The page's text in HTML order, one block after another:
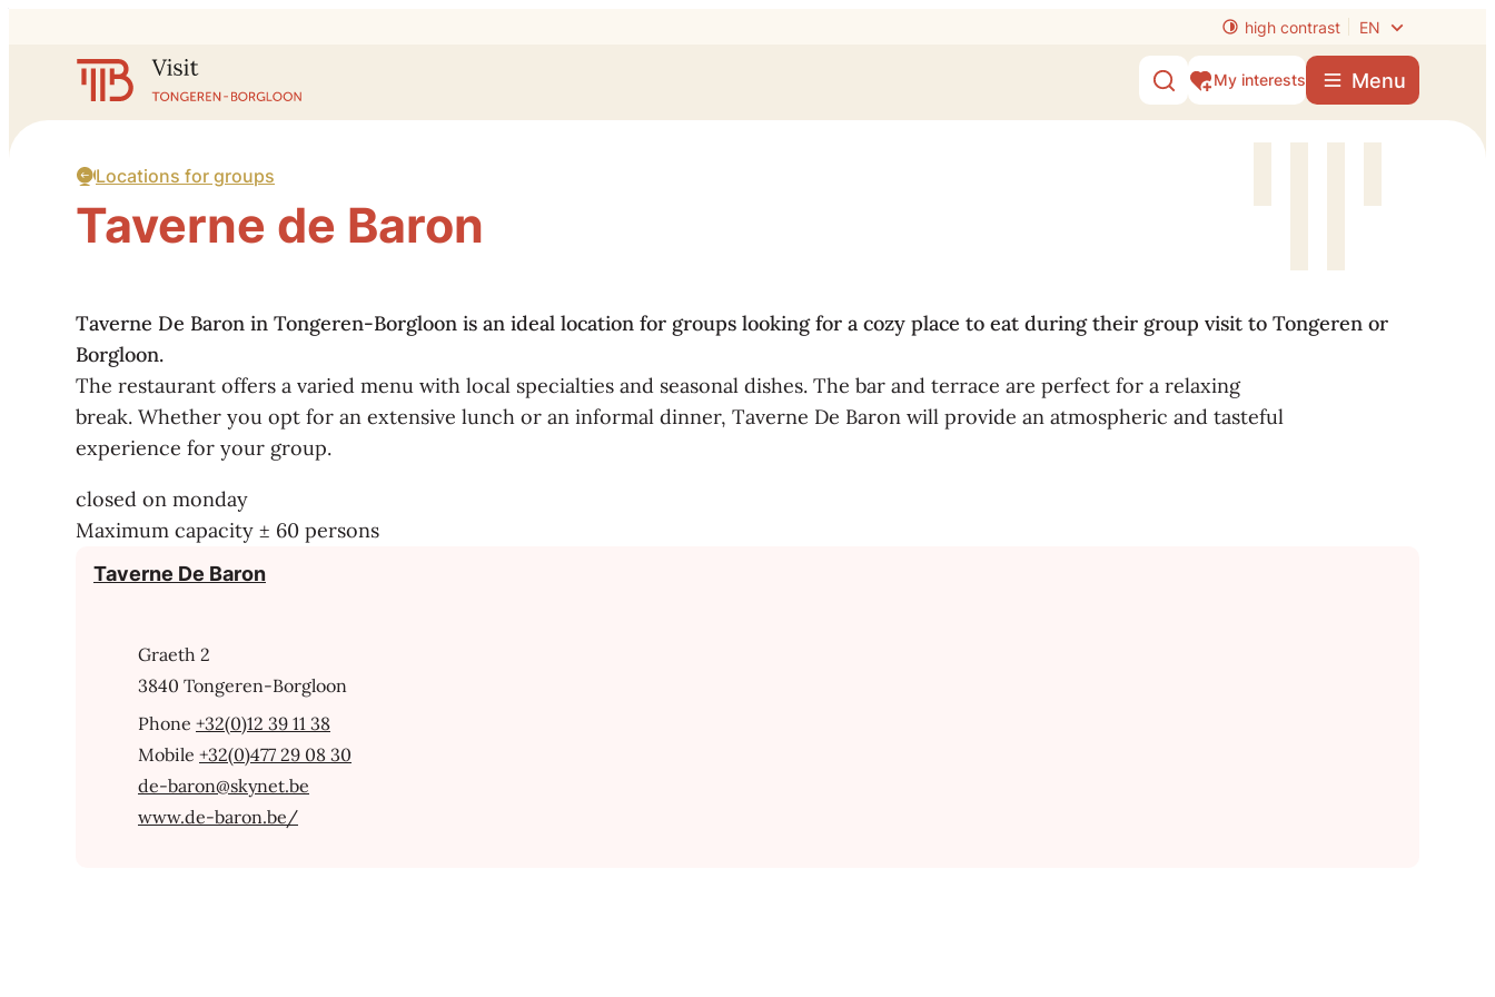
high contrast EN
Website
Show/hide search
My interests Menu
Locations for groups
Taverne de Baron
Taverne De Baron in Tongeren-Borgloon is an ideal location for groups looking for a cozy place to eat during their group visit to Tongeren or
Borgloon.
The restaurant offers a varied menu with local specialties and seasonal dishes. The bar and terrace are perfect for a relaxing
break. Whether you opt for an extensive lunch or an informal dinner, Taverne De Baron will provide an atmospheric and tasteful
experience for your group.
closed on monday
Maximum capacity ± 60 persons
Taverne De Baron
AddressGraeth 2
,3840 Tongeren-Borgloon
+32(0)12 39 11 38
+32(0)477 29 08 30
E-mailde-baron@skynet.be
Websitewww.de-baron.be/